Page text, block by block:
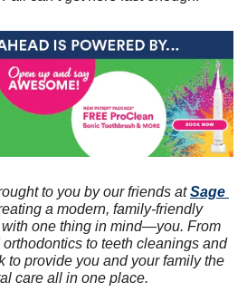
to you by our friends at Sage
a modern, family-friendly
one thing in mind—you. From
to teeth cleanings and
to provide you and your family the
care all in one place.